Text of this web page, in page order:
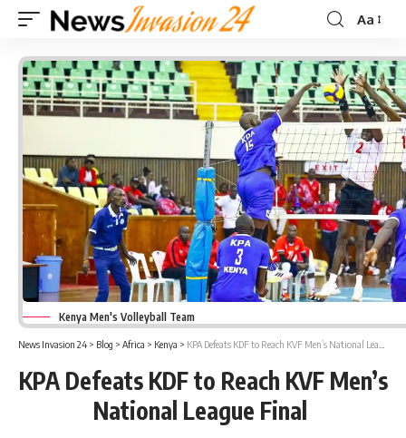
Font
Aa
Kenya Men's Volleyball Team
News Invasion 24 > Blog > Africa > Kenya > KPA Defeats KDF to Reach KVF Men’s National League Final
KPA Defeats KDF to Reach KVF Men’s
National League Final